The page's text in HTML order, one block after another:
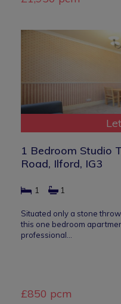
1 Bedroom Studio
Road, Ilford, IG3
1 1
Situated only a stone
this one bedroom
professional…
£850 pcm